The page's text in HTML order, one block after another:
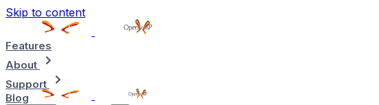
Skip to content
Features
About
Support
Blog